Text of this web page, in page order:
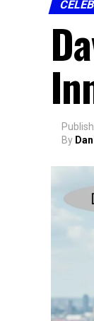
By